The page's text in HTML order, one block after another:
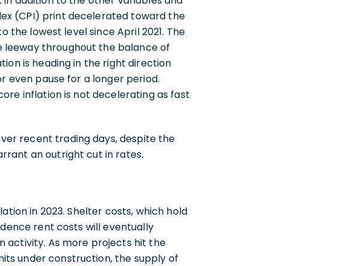
(CPI) print decelerated toward the
lowest level since April 2021. The
leeway throughout the balance of
is heading in the right direction
even pause for a longer period.
inflation is not decelerating as fast
recent trading days, despite the
an outright cut in rates.
in 2023. Shelter costs, which hold
rent costs will eventually
activity. As more projects hit the
under construction, the supply of